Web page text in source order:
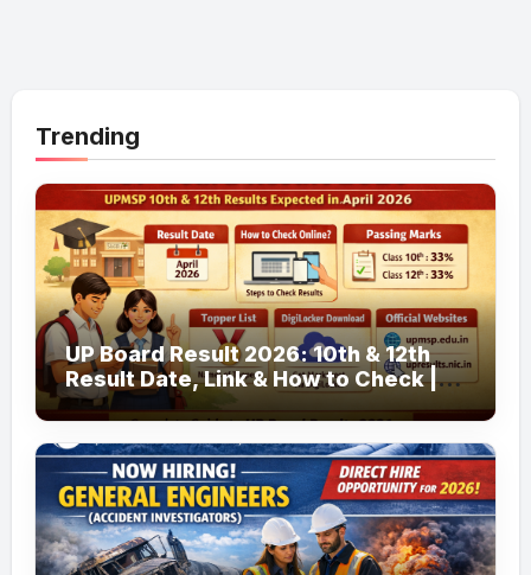
Trending
UP Board Result 2026: 10th & 12th
Result Date, Link & How to Check |
upmsp.edu.in